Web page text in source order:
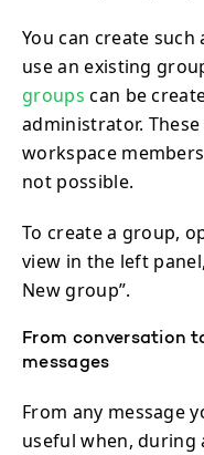
You can create
use an existing
groups can be
administrator.
workspace
not possible.
To create a group,
view in the left
New group”.
From conversation
messages
From any message
useful when, during